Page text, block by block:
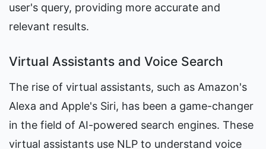
user's query, providing more accurate and
relevant results.
Virtual Assistants and Voice Search
The rise of virtual assistants, such as Amazon's
Alexa and Apple's Siri, has been a game-changer
in the field of AI-powered search engines. These
virtual assistants use NLP to understand voice